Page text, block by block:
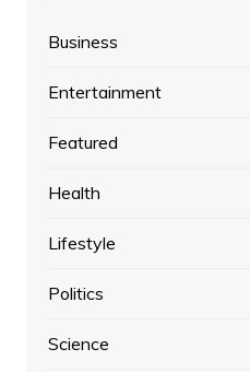
Business
Entertainment
Featured
Health
Lifestyle
Politics
Science